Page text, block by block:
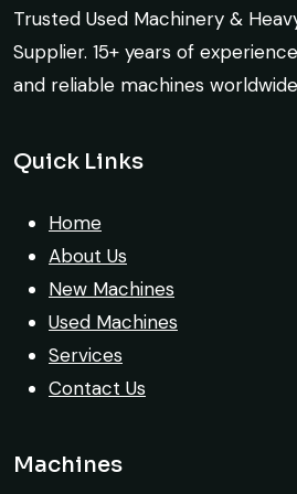
crane arrived in perfect
Their inspection report
honest. Highly satisfied.
Construction Buyer,
Construction Contractor,
the deal confidently.
safely at Jebel Ali Port with
Excellent coordination.
Mohammed Al-Hassan
Buyer, UAE
Trusted Used Machinery &
Supplier. 15+ years of
and reliable machines
Quick Links
Home
About Us
New Machines
Used Machines
Services
Contact Us
Machines